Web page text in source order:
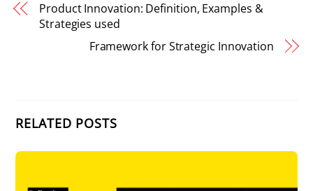
Product Innovation: Definition, Examples &
Strategies used
Framework for Strategic Innovation
RELATED POSTS